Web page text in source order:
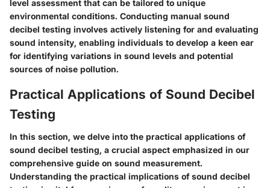
level assessment that can be tailored to unique
environmental conditions. Conducting manual sound
decibel testing involves actively listening for and evaluating
sound intensity, enabling individuals to develop a keen ear
for identifying variations in sound levels and potential
sources of noise pollution.
Practical Applications of Sound Decibel
Testing
In this section, we delve into the practical applications of
sound decibel testing, a crucial aspect emphasized in our
comprehensive guide on sound measurement.
Understanding the practical implications of sound decibel